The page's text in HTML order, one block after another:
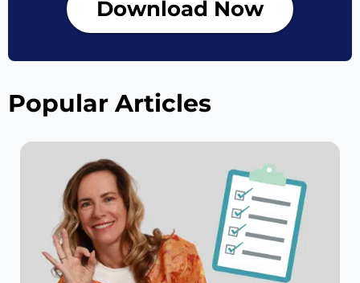
Download Now
Popular Articles